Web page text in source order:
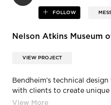
FOLLOW
Nelson Atkins Museum
VIEW PROJECT
Bendheim’s technical
with clients to create
Nelson-Atkins museum, the